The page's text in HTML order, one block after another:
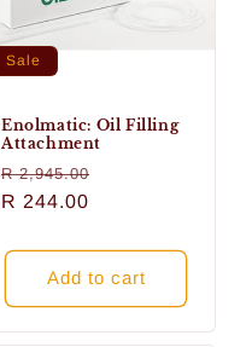
Sale
Enolmatic: Oil Filling
Attachment
Regular
price
R 2,945.00
R 244.00
Add to cart